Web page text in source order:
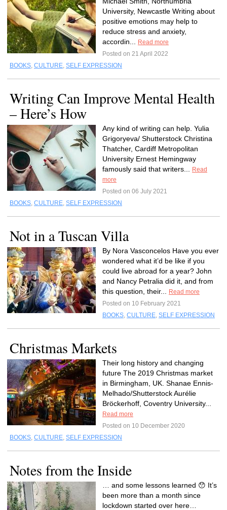
University, Newcastle Writing about
positive emotions may help to
reduce stress and anxiety,
accordin...
Read more
Posted on 21 April 2022
BOOKS, CULTURE, SELF EXPRESSION
Writing Can Improve Mental Health
– Here’s How
Any kind of writing can help. Yulia
Grigoryeva/ Shutterstock Christina
Thatcher, Cardiff Metropolitan
University Ernest Hemingway
famously said that writers...
Read
more
Posted on 06 July 2021
BOOKS, CULTURE, SELF EXPRESSION
Not in a Tuscan Villa
By Nora Vasconcelos Have you ever
wondered what it’d be like if you
could live abroad for a year? John
and Nancy Petralia did it, and from
this question, their...
Read more
Posted on 10 February 2021
BOOKS, CULTURE, SELF EXPRESSION
Christmas Markets
Their long history and changing
future The 2019 Christmas market
in Birmingham, UK. Shanae Ennis-
Melhado/Shutterstock Aurélie
Bröckerhoff, Coventry University...
Read more
Posted on 10 December 2020
BOOKS, CULTURE, SELF EXPRESSION
Notes from the Inside
… and some lessons learned 😯 It’s
been more than a month since
lockdown started over here…